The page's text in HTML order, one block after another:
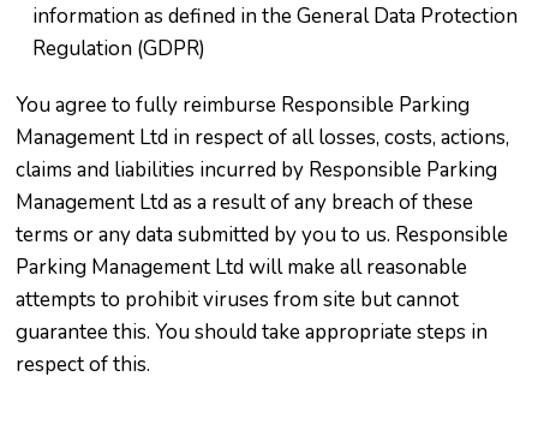
information as defined in the General Data Protection
Regulation (GDPR)
You agree to fully reimburse Responsible Parking
Management Ltd in respect of all losses, costs, actions,
claims and liabilities incurred by Responsible Parking
Management Ltd as a result of any breach of these
terms or any data submitted by you to us. Responsible
Parking Management Ltd will make all reasonable
attempts to prohibit viruses from site but cannot
guarantee this. You should take appropriate steps in
respect of this.